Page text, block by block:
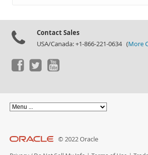
Contact Sales
USA/Canada: +1-866-221-0634 (More
© 2022 Oracle